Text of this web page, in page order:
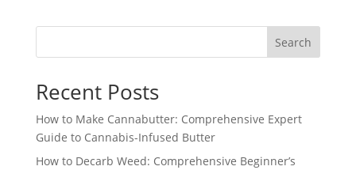
Search
Recent Posts
How to Make Cannabutter: Comprehensive Expert
Guide to Cannabis-Infused Butter
How to Decarb Weed: Comprehensive Beginner’s